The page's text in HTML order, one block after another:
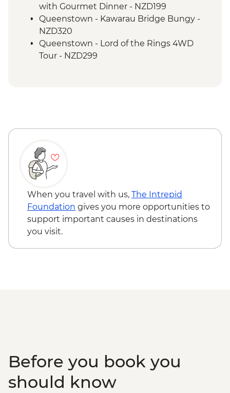
with Gourmet Dinner - NZD199
Queenstown - Kawarau Bridge Bungy -
NZD320
Queenstown - Lord of the Rings 4WD
Tour - NZD299
Queenstown - Time Tripper - NZD20
Ride - NZD179
Wanaka - Waterfall Climbing (October to
April only) - from - NZD199
Franz Josef - Glacier Lake Kayaking -
NZD165
Franz Josef - Franz Josef Glacier Valley
Walk - Free
When you travel with us, The Intrepid
Foundation gives you more opportunities to
support important causes in destinations
you visit.
Before you book you
should know